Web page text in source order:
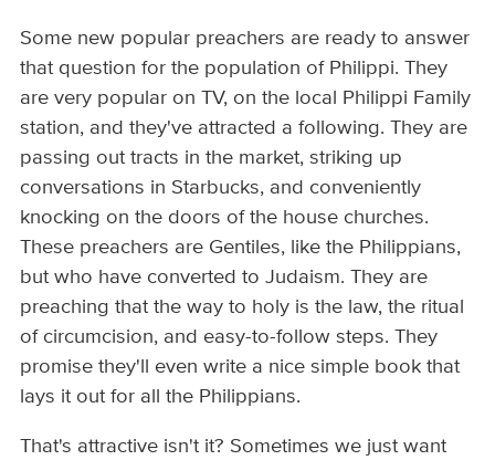
Some new popular preachers are ready to answer
that question for the population of Philippi. They
are very popular on TV, on the local Philippi Family
station, and they've attracted a following. They are
passing out tracts in the market, striking up
conversations in Starbucks, and conveniently
knocking on the doors of the house churches.
These preachers are Gentiles, like the Philippians,
but who have converted to Judaism. They are
preaching that the way to holy is the law, the ritual
of circumcision, and easy-to-follow steps. They
promise they'll even write a nice simple book that
lays it out for all the Philippians.
That's attractive isn't it? Sometimes we just want